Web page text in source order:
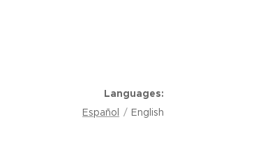
Languages
Español
English